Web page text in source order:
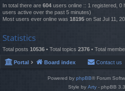
In total there are 604 users online :: 1 registered, 0
users active over the past 5 minutes)
Most users ever online was 18195 on Sat Jul 11,
Statistics
Total posts 10536 • Total topics 2376 • Total
Portal Board index Contact us
Powered by phpBB® Forum
Style by Arty - phpBB